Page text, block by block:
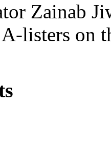
Zainab
listers on